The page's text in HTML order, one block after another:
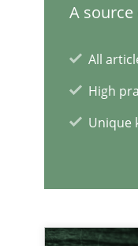
A
All
High
Unique
Classifying
Discover
A short and